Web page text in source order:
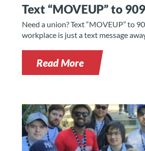
Text “MOVEUP” to
Need a union? Text “MOVEUP” to
workplace is just a text message
Read More